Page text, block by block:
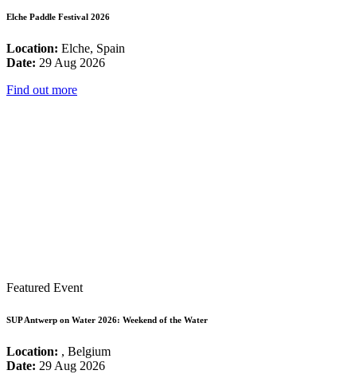
Elche Paddle Festival 2026
Location: Elche, Spain
Date: 29 Aug 2026
Find out more
Featured Event
SUP Antwerp on Water 2026: Weekend of the Water
Location: , Belgium
Date: 29 Aug 2026